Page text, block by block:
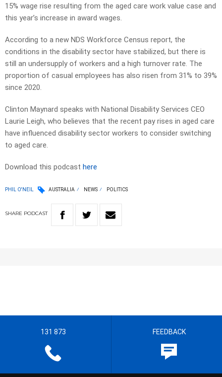
15% wage rise resulting from the aged care work value case and
this year’s increase in award wages.
According to a new NDS Workforce Census report, the
conditions in the disability sector have stabilized, but there is
still an undersupply of workers and a high turnover rate. The
proportion of casual employees has also risen from 31% to 39%
since 2020.
Clinton Maynard speaks with National Disability Services CEO
Laurie Leigh, who believes that the recent pay rises in aged care
have influenced disability sector workers to consider switching
to aged care.
Download this podcast here
PHIL O'NEIL AUSTRALIA NEWS POLITICS
SHARE PODCAST
131 873 FEEDBACK